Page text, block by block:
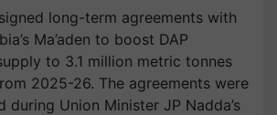
long-term agreements with
Ma’aden to boost DAP
to 3.1 million metric tonnes
2025-26. The agreements were
during Union Minister JP Nadda’s